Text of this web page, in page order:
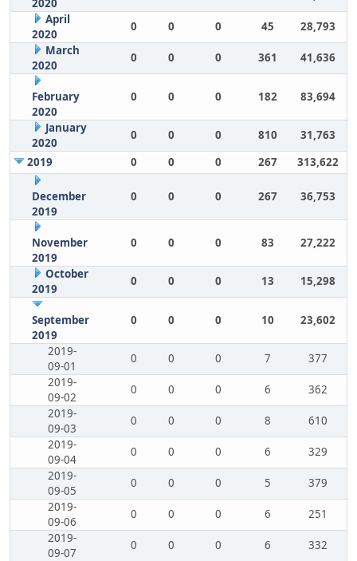
2020
April
2020
0 0 0 45
28,793
March
2020
0 0 0 361 41,636
February
2020
0 0 0 182 83,694
January
2020
0 0 0 810
31,763
2019
0 0 0 267 313,622
December
2019
0 0 0 267 36,753
November
2019
0 0 0 83 27,222
October
2019
0 0 0 13 15,298
September
2019
0 0 0 10 23,602
2019-
09-01
0 0 0 7
377
2019-
09-02
0 0 0 6
362
2019-
09-03
0 0 0 8
610
2019-
09-04
0 0 0 6
329
2019-
09-05
0 0 0 5
379
2019-
09-06
0 0 0 6
251
2019-
09-07
0 0 0 6
332